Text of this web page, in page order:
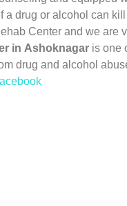
drug or alcohol can
Center and we are
in Ashoknagar is one
drug and alcohol